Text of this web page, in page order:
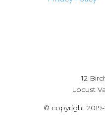
12
Locust
© copyright